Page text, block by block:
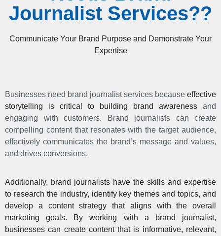
Journalist Services??
Communicate Your Brand Purpose and Demonstrate Your
Expertise
Businesses need brand journalist services because effective
storytelling is critical to building brand awareness and
engaging with customers. Brand journalists can create
compelling content that resonates with the target audience,
effectively communicates the brand’s message and values,
and drives conversions.
Additionally, brand journalists have the skills and expertise
to research the industry, identify key themes and topics, and
develop a content strategy that aligns with the overall
marketing goals. By working with a brand journalist,
businesses can create content that is informative, relevant,